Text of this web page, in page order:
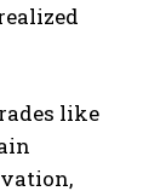
like